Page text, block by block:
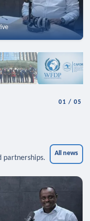
01 /05
partnerships.
All news